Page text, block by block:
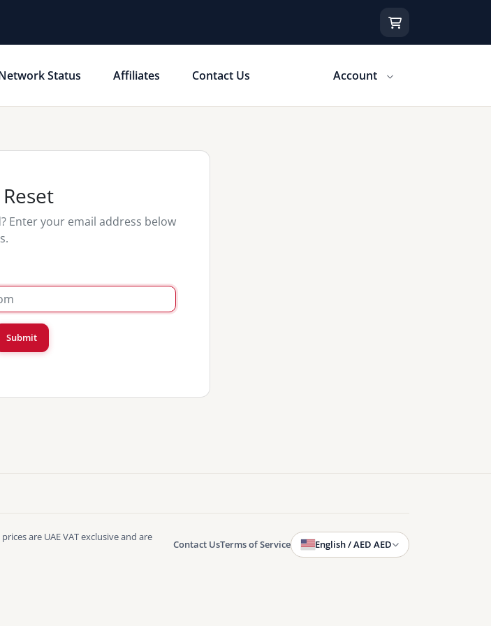
Status Affiliates Contact Us Account
Enter your email address below
Submit
are UAE VAT exclusive and are
Contact UsTerms of Service English / AED AED